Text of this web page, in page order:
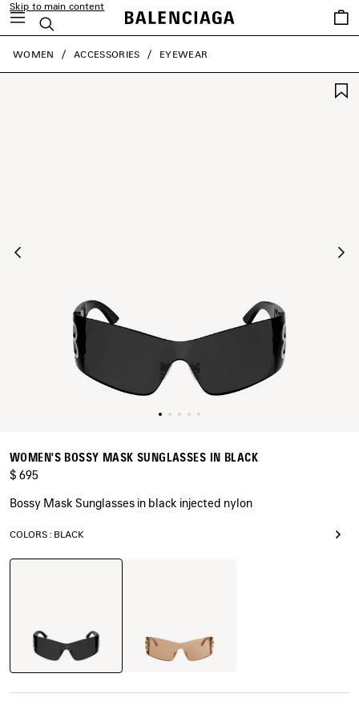
Skip to main content
Search
Saved
items
close the banner
WOMEN ACCESSORIES EYEWEAR
WOMEN'S BOSSY MASK SUNGLASSES IN BLACK
$ 695
Bossy Mask Sunglasses in black injected nylon
COLORS : BLACK
Black